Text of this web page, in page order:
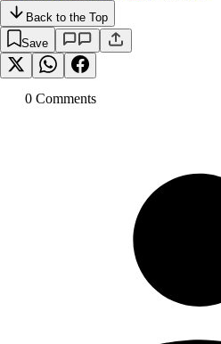
Back to the Top
Save
0 Comments